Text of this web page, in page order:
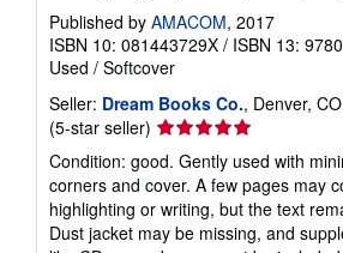
Published by AMACOM, 2017
ISBN 10: 081443729X / ISBN 13:
Used / Softcover
Seller: Dream Books Co., Denver,
(5-star seller) Seller
rating
5
out
of
5
Condition: good. Gently used with
corners and cover. A few pages may
highlighting or writing, but the text
Dust jacket may be missing, and